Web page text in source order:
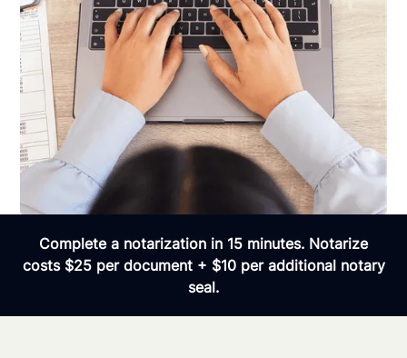
Complete a notarization in 15 minutes. Notarize
costs $25 per document + $10 per additional notary
seal.